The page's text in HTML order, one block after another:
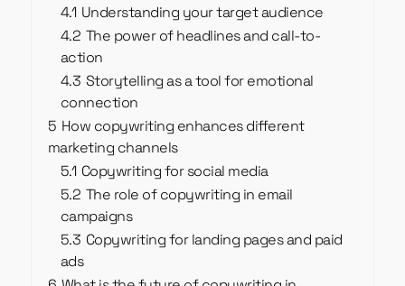
4.1 Understanding your target audience
4.2 The power of headlines and call-to-
action
4.3 Storytelling as a tool for emotional
connection
5 How copywriting enhances different
marketing channels
5.1 Copywriting for social media
5.2 The role of copywriting in email
campaigns
5.3 Copywriting for landing pages and paid
ads